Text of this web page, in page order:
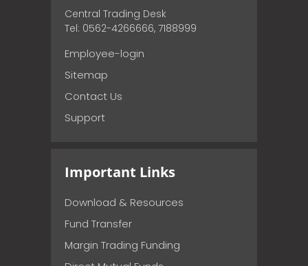
Central Trading Desk
Tel: 0562-4266666, 7188999
Employee-login
Sitemap
Contact Us
Support
Important Links
Download & Resources
Fund Transfer
Margin Trading Funding